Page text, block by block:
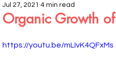
Organic Growth
Jul 27, 2021 4 min read
https://youtu.be/mLIvK4QFxMs